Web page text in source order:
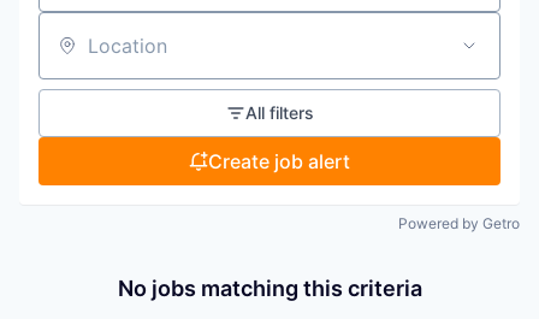
Location
All filters
Create job alert
Powered by Getro
No jobs matching this criteria